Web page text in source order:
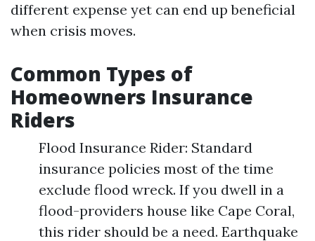
different expense yet can end up beneficial
when crisis moves.
Common Types of
Homeowners Insurance
Riders
Flood Insurance Rider: Standard
insurance policies most of the time
exclude flood wreck. If you dwell in a
flood-providers house like Cape Coral,
this rider should be a need. Earthquake